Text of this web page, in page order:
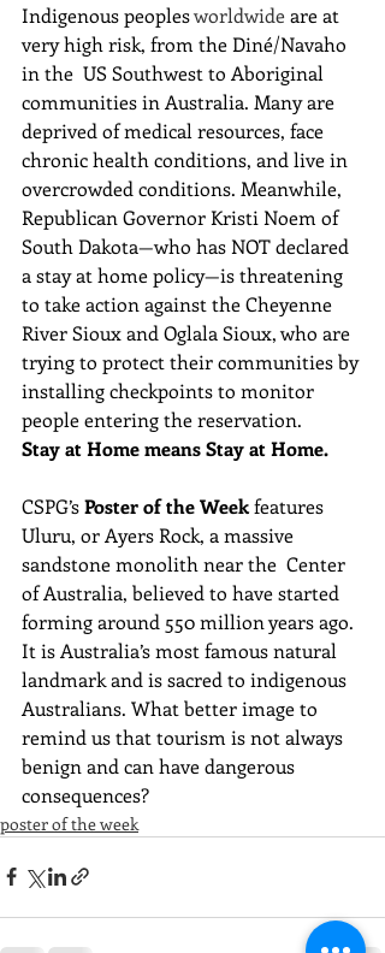
Indigenous peoples worldwide are at
very high risk, from the Diné/Navaho
in the  US Southwest to Aboriginal
communities in Australia. Many are
deprived of medical resources, face
chronic health conditions, and live in
overcrowded conditions. Meanwhile,
Republican Governor Kristi Noem of
South Dakota—who has NOT declared
a stay at home policy—is threatening
to take action against the Cheyenne
River Sioux and Oglala Sioux, who are
trying to protect their communities by
installing checkpoints to monitor
people entering the reservation.
Stay at Home means Stay at Home.
CSPG’s Poster of the Week features
Uluru, or Ayers Rock, a massive
sandstone monolith near the  Center
of Australia, believed to have started
forming around 550 million years ago.
It is Australia’s most famous natural
landmark and is sacred to indigenous
Australians. What better image to
remind us that tourism is not always
benign and can have dangerous
consequences?
poster of the week